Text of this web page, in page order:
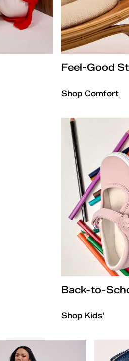
Feel-Good
Shop Comfort
Back-to-
Shop Kids'